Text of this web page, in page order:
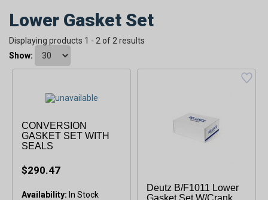
Lower Gasket Set
Displaying products 1 - 2 of 2 results
Show:
CONVERSION
GASKET SET WITH
SEALS
$290.47
Availability: In Stock
Deutz B/F1011 Lower
Gasket Set W/Crank